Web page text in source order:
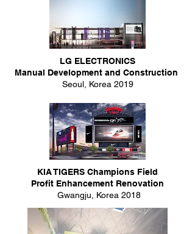
LG ELECTRONICS
Manual Development and Construction
Seoul, Korea 2019
KIA TIGERS Champions Field
Profit Enhancement Renovation
Gwangju, Korea 2018